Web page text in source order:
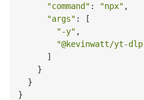
"command" : "npx" ,
"args" : [
"-y" ,
"@kevinwatt/yt-
      ]
    }
  }